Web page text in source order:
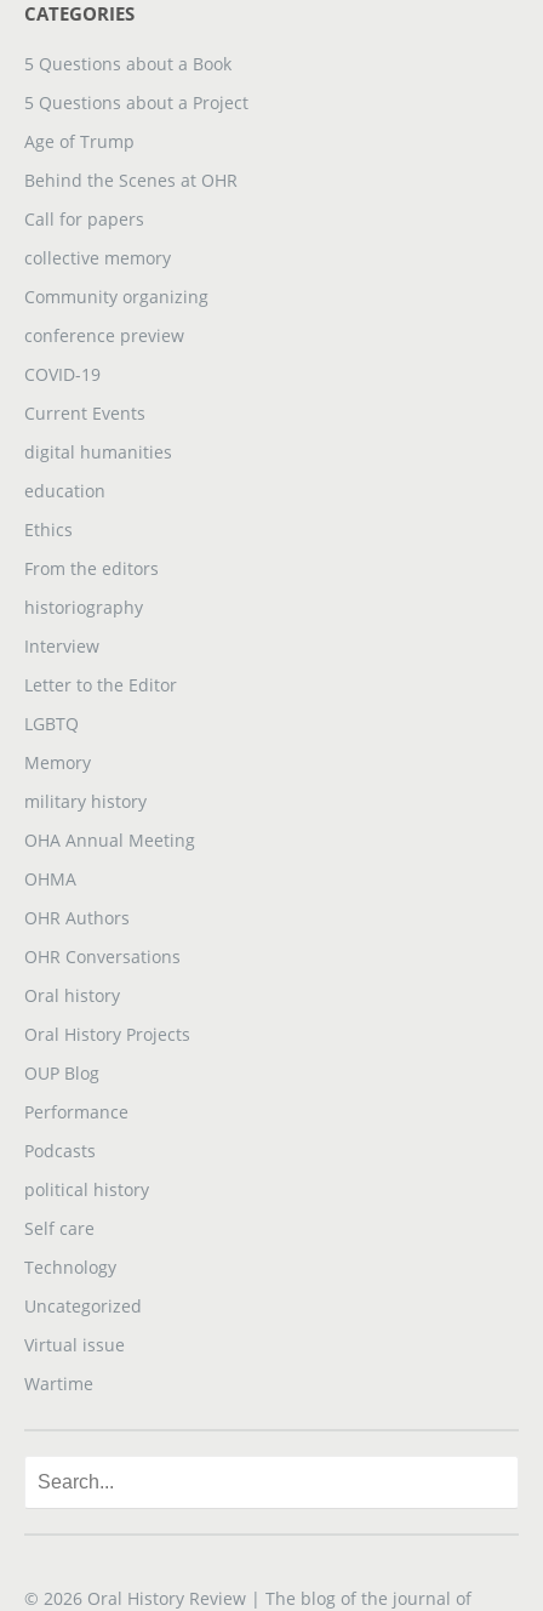
CATEGORIES
5 Questions about a Book
5 Questions about a Project
Age of Trump
Behind the Scenes at OHR
Call for papers
collective memory
Community organizing
conference preview
COVID-19
Current Events
digital humanities
education
Ethics
From the editors
historiography
Interview
Letter to the Editor
LGBTQ
Memory
military history
OHA Annual Meeting
OHMA
OHR Authors
OHR Conversations
Oral history
Oral History Projects
OUP Blog
Performance
Podcasts
political history
Self care
Technology
Uncategorized
Virtual issue
Wartime
© 2026 Oral History Review | The blog of the journal of